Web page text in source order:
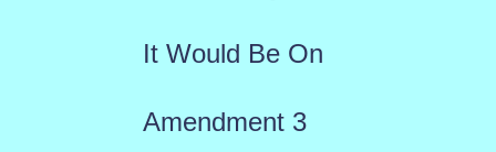
It Would Be On
Amendment 3